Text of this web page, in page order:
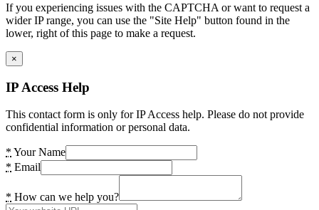
If you experiencing issues with the CAPTCHA or want to request a
wider IP range, you can use the "Site Help" button found in the
lower, right of this page to make a request.
×
IP Access Help
This contact form is only for IP Access help. Please do not provide
confidential information or personal data.
* Your Name
* Email
* How can we help you?